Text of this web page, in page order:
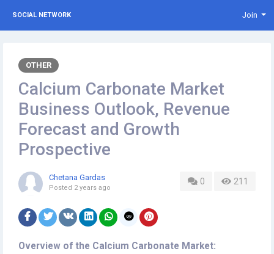
SOCIAL NETWORK Join
OTHER
Calcium Carbonate Market
Business Outlook, Revenue
Forecast and Growth
Prospective
0 211
Chetana Gardas
Posted 2 years ago
Overview of the Calcium Carbonate Market: